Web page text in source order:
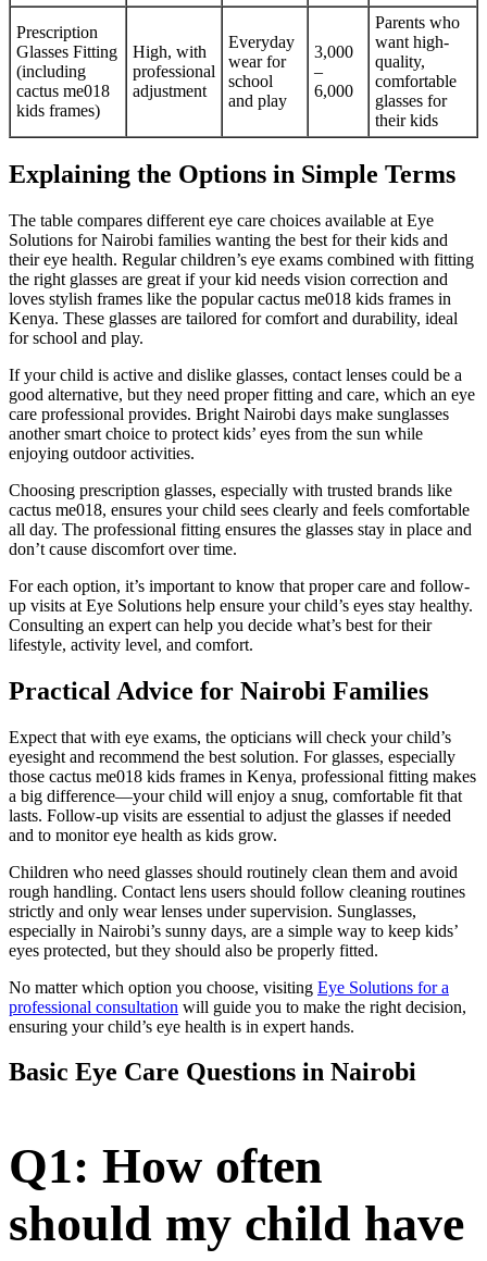
Prescription
Glasses Fitting
(including
cactus me018
kids frames)
High, with
professional
adjustment
Everyday
wear for
school
and play
3,000
–
6,000
Parents who
want high-
quality,
comfortable
glasses for
their kids
Explaining the Options in Simple Terms
The table compares different eye care choices available at Eye
Solutions for Nairobi families wanting the best for their kids and
their eye health. Regular children’s eye exams combined with fitting
the right glasses are great if your kid needs vision correction and
loves stylish frames like the popular cactus me018 kids frames in
Kenya. These glasses are tailored for comfort and durability, ideal
for school and play.
If your child is active and dislike glasses, contact lenses could be a
good alternative, but they need proper fitting and care, which an eye
care professional provides. Bright Nairobi days make sunglasses
another smart choice to protect kids’ eyes from the sun while
enjoying outdoor activities.
Choosing prescription glasses, especially with trusted brands like
cactus me018, ensures your child sees clearly and feels comfortable
all day. The professional fitting ensures the glasses stay in place and
don’t cause discomfort over time.
For each option, it’s important to know that proper care and follow-
up visits at Eye Solutions help ensure your child’s eyes stay healthy.
Consulting an expert can help you decide what’s best for their
lifestyle, activity level, and comfort.
Practical Advice for Nairobi Families
Expect that with eye exams, the opticians will check your child’s
eyesight and recommend the best solution. For glasses, especially
those cactus me018 kids frames in Kenya, professional fitting makes
a big difference—your child will enjoy a snug, comfortable fit that
lasts. Follow-up visits are essential to adjust the glasses if needed
and to monitor eye health as kids grow.
Children who need glasses should routinely clean them and avoid
rough handling. Contact lens users should follow cleaning routines
strictly and only wear lenses under supervision. Sunglasses,
especially in Nairobi’s sunny days, are a simple way to keep kids’
eyes protected, but they should also be properly fitted.
No matter which option you choose, visiting Eye Solutions for a
professional consultation will guide you to make the right decision,
ensuring your child’s eye health is in expert hands.
Basic Eye Care Questions in Nairobi
Q1: How often
should my child have